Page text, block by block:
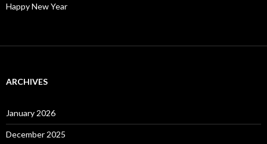
Happy New Year
ARCHIVES
January 2026
December 2025